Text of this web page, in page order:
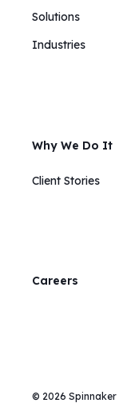
Solutions
Industries
Why We Do It
Client Stories
Careers
© 2026 Spinnaker